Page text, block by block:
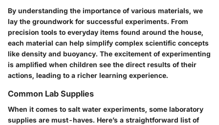
By understanding the importance of various materials, we
lay the groundwork for successful experiments. From
precision tools to everyday items found around the house,
each material can help simplify complex scientific concepts
like density and buoyancy. The excitement of experimenting
is amplified when children see the direct results of their
actions, leading to a richer learning experience.
Common Lab Supplies
When it comes to salt water experiments, some laboratory
supplies are must-haves. Here’s a straightforward list of